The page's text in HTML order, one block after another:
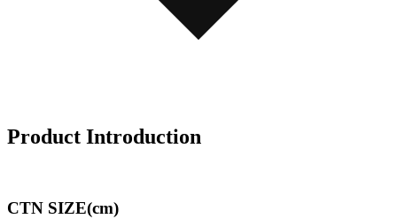
Product Introduction
CTN SIZE(cm)